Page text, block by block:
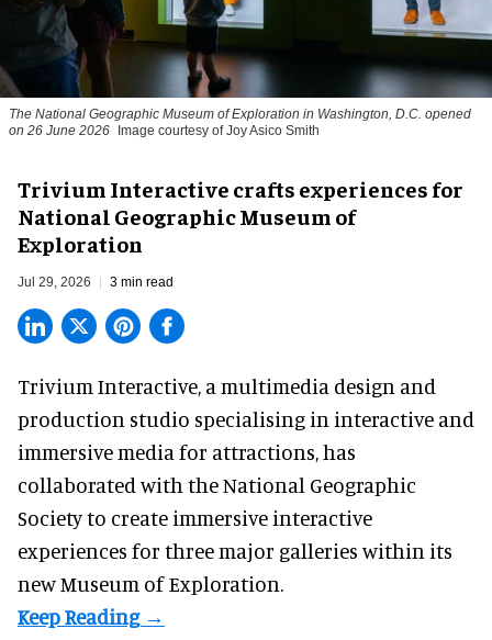
The National Geographic Museum of Exploration in Washington, D.C. opened
on 26 June 2026 Image courtesy of Joy Asico Smith
Trivium Interactive crafts experiences for
National Geographic Museum of
Exploration
Jul 29, 2026 3 min read
Trivium Interactive, a multimedia design and
production studio specialising in interactive and
immersive media for attractions, has
collaborated with the National Geographic
Society to create immersive interactive
experiences for three major galleries within its
new Museum of Exploration.